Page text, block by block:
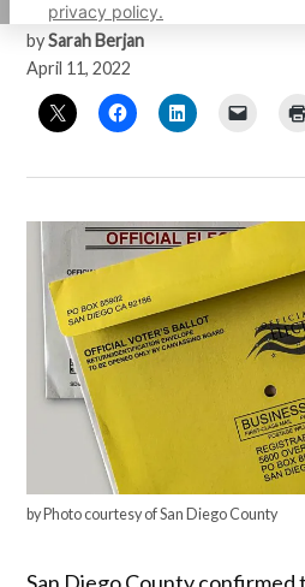
privacy policy.
by Sarah Berjan
April 11, 2022
by Photo courtesy of San Diego County